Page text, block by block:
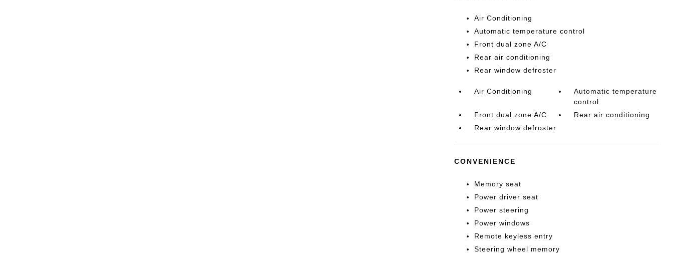
Air Conditioning
Automatic temperature control
Front dual zone A/C
Rear air conditioning
Rear window defroster
Air Conditioning
Automatic temperature
control
Front dual zone A/C
Rear air conditioning
Rear window defroster
CONVENIENCE
Memory seat
Power driver seat
Power steering
Power windows
Remote keyless entry
Steering wheel memory